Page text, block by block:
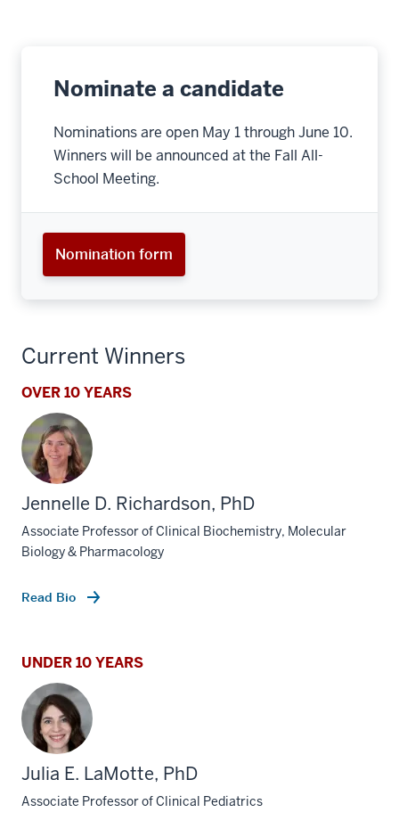
Nominate a candidate
Nominations are open May 1 through June 10.
Winners will be announced at the Fall All-
School Meeting.
Nomination form
Current Winners
OVER 10 YEARS
Jennelle D. Richardson, PhD
Associate Professor of Clinical Biochemistry, Molecular
Biology & Pharmacology
Read Bio
UNDER 10 YEARS
Julia E. LaMotte, PhD
Associate Professor of Clinical Pediatrics